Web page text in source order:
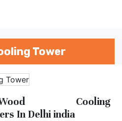
Tower
Cooling
In Delhi india